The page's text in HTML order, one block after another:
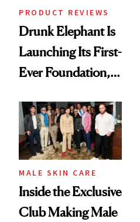
PRODUCT REVIEWS
Drunk Elephant Is
Launching Its First-
Ever Foundation,
Good
MALE SKIN CARE
Inside the Exclusive
Club Making Male